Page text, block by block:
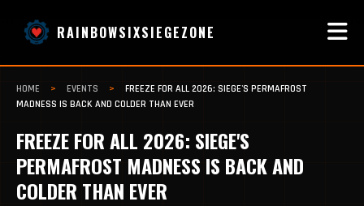
RAINBOWSIXSIEGEZONE
HOME > EVENTS >
FREEZE FOR ALL 2026: SIEGE'S PERMAFROST
MADNESS IS BACK AND COLDER THAN EVER
FREEZE FOR ALL 2026: SIEGE'S
PERMAFROST MADNESS IS BACK AND
COLDER THAN EVER